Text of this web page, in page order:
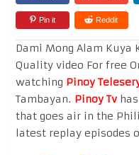
Pin it Reddit
Dami Mong Alam Kuya
Quality video For free
watching Pinoy
Tambayan. Pinoy Tvhas
that goes air in the
latest replay episodes